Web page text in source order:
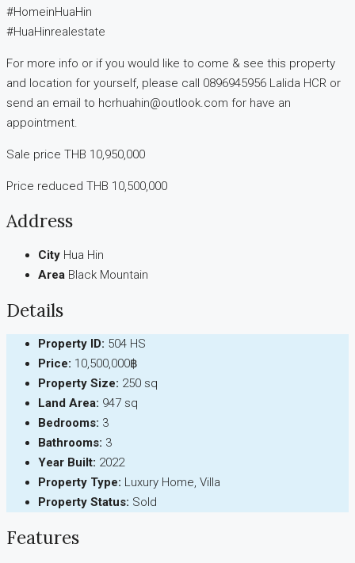
#HomeinHuaHin
#HuaHinrealestate
For more info or if you would like to come & see this property
and location for yourself, please call 0896945956 Lalida HCR or
send an email to hcrhuahin@outlook.com for have an
appointment.
Sale price THB 10,950,000
Price reduced THB 10,500,000
Address
City Hua Hin
Area Black Mountain
Details
Property ID: 504 HS
Price: 10,500,000฿
Property Size: 250 sq
Land Area: 947 sq
Bedrooms: 3
Bathrooms: 3
Year Built: 2022
Property Type: Luxury Home, Villa
Property Status: Sold
Features